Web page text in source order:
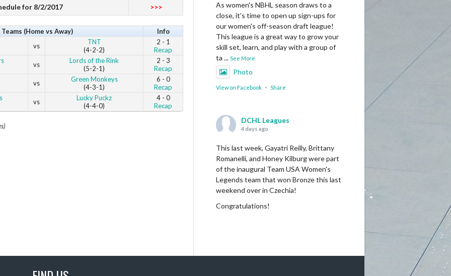
for 8/2/2017 >>>
Teams (Home vs Away)
Info
vs
TNT
(4-2-2)
2 - 1
Recap
vs
Lords of the Rink
(5-2-1)
2 - 3
Recap
vs
Green Monkeys
(4-3-1)
6 - 0
Recap
vs
Lucky Puckz
(4-4-0)
4 - 0
Recap
As women's NBHL season draws to a
close, it's time to open up sign-ups for
our women's off-season draft league!
This league is a great way to grow your
skill set, learn, and play with a group of
ta ... See More
Photo
View on Facebook · Share
DCHL Leagues
4 days ago
This last week, Gayatri Reilly, Brittany
Romanelli, and Honey Kilburg were part
of the inaugural Team USA Women's
Legends team that won Bronze this last
weekend over in Czechia!
Congratulations!